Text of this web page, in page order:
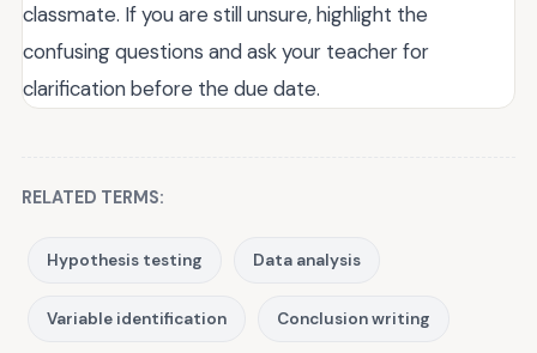
classmate. If you are still unsure, highlight the
confusing questions and ask your teacher for
clarification before the due date.
RELATED TERMS:
Hypothesis testing Data analysis
Variable identification Conclusion writing